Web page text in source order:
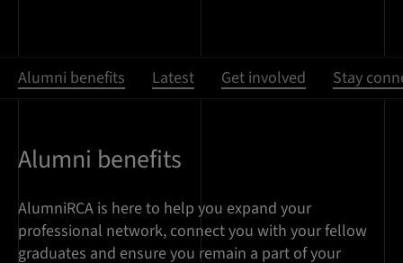
Alumni benefits Latest Get involved Stay
Alumni benefits
AlumniRCA is here to help you expand your
professional network, connect you with your fellow
graduates and ensure you remain a part of your